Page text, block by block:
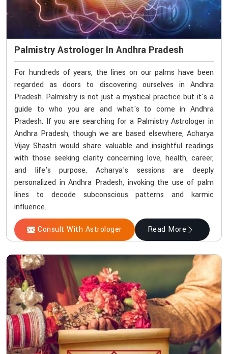
Palmistry Astrologer In Andhra Pradesh
For hundreds of years, the lines on our palms have been
regarded as doors to discovering ourselves in Andhra
Pradesh. Palmistry is not just a mystical practice but it's a
guide to who you are and what's to come in Andhra
Pradesh. If you are searching for a Palmistry Astrologer in
Andhra Pradesh, though we are based elsewhere, Acharya
Vijay Shastri would share valuable and insightful readings
with those seeking clarity concerning love, health, career,
and life's purpose. Acharya's sessions are deeply
personalized in Andhra Pradesh, invoking the use of palm
lines to decode subconscious patterns and karmic
influence.
Consult With Astrologer Read More